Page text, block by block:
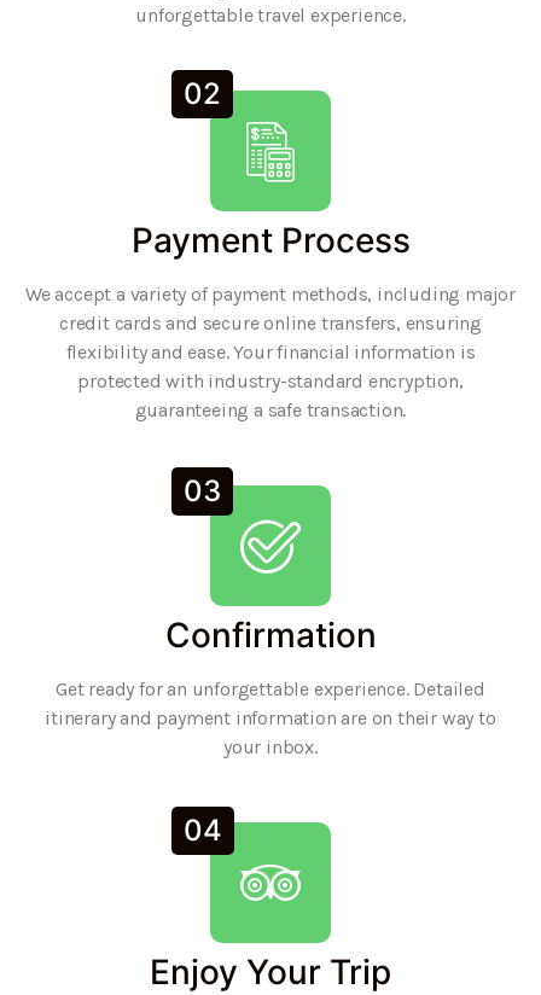
unforgettable travel experience.
02
Payment Process
We accept a variety of payment methods, including major
credit cards and secure online transfers, ensuring
flexibility and ease. Your financial information is
protected with industry-standard encryption,
guaranteeing a safe transaction.
03
Confirmation
Get ready for an unforgettable experience. Detailed
itinerary and payment information are on their way to
your inbox.
04
Enjoy Your Trip